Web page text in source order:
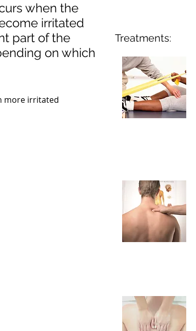
when the
irritated
part of the
on which
more irritated
Treatments: